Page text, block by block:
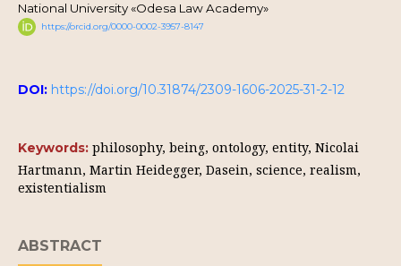
National University «Odesa Law Academy»
https://orcid.org/0000-0002-3957-8147
DOI: https://doi.org/10.31874/2309-1606-2025-31-2-12
Keywords: philosophy, being, ontology, entity, Nicolai
Hartmann, Martin Heidegger, Dasein, science, realism,
existentialism
ABSTRACT